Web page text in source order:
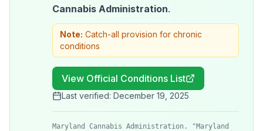
Cannabis Administration.
Note: Catch-all provision for chronic
conditions
View Official Conditions List
Last verified: December 19, 2025
Maryland Cannabis Administration. "Maryland